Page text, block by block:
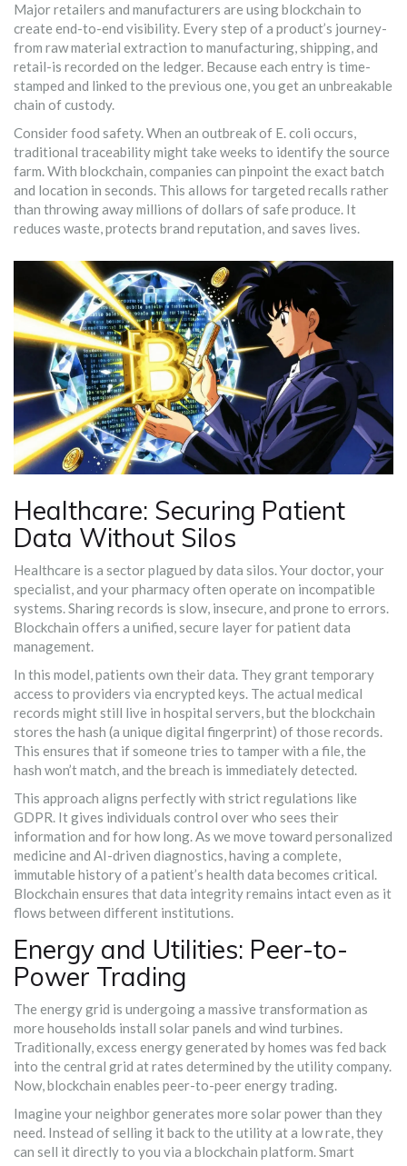
Major retailers and manufacturers are using blockchain to
create end-to-end visibility. Every step of a product’s journey-
from raw material extraction to manufacturing, shipping, and
retail-is recorded on the ledger. Because each entry is time-
stamped and linked to the previous one, you get an unbreakable
chain of custody.
Consider food safety. When an outbreak of E. coli occurs,
traditional traceability might take weeks to identify the source
farm. With blockchain, companies can pinpoint the exact batch
and location in seconds. This allows for targeted recalls rather
than throwing away millions of dollars of safe produce. It
reduces waste, protects brand reputation, and saves lives.
Healthcare: Securing Patient
Data Without Silos
Healthcare is a sector plagued by data silos. Your doctor, your
specialist, and your pharmacy often operate on incompatible
systems. Sharing records is slow, insecure, and prone to errors.
Blockchain offers a unified, secure layer for patient data
management.
In this model, patients own their data. They grant temporary
access to providers via encrypted keys. The actual medical
records might still live in hospital servers, but the blockchain
stores the hash (a unique digital fingerprint) of those records.
This ensures that if someone tries to tamper with a file, the
hash won’t match, and the breach is immediately detected.
This approach aligns perfectly with strict regulations like
GDPR. It gives individuals control over who sees their
information and for how long. As we move toward personalized
medicine and AI-driven diagnostics, having a complete,
immutable history of a patient’s health data becomes critical.
Blockchain ensures that data integrity remains intact even as it
flows between different institutions.
Energy and Utilities: Peer-to-
Power Trading
The energy grid is undergoing a massive transformation as
more households install solar panels and wind turbines.
Traditionally, excess energy generated by homes was fed back
into the central grid at rates determined by the utility company.
Now, blockchain enables peer-to-peer energy trading.
Imagine your neighbor generates more solar power than they
need. Instead of selling it back to the utility at a low rate, they
can sell it directly to you via a blockchain platform. Smart